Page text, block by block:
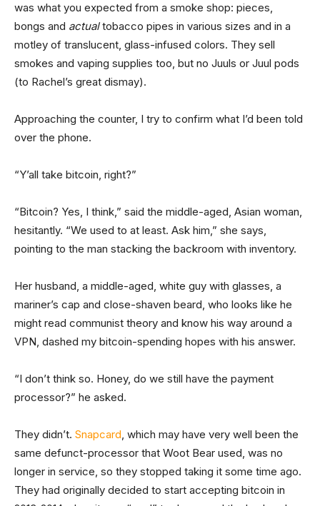
was what you expected from a smoke shop: pieces,
bongs and actualtobacco pipes in various sizes and in a
motley of translucent, glass-infused colors. They sell
smokes and vaping supplies too, but no Juuls or Juul pods
(to Rachel’s great dismay).
Approaching the counter, I try to confirm what I’d been told
over the phone.
“Y’all take bitcoin, right?”
“Bitcoin? Yes, I think,” said the middle-aged, Asian woman,
hesitantly. “We used to at least. Ask him,” she says,
pointing to the man stacking the backroom with inventory.
Her husband, a middle-aged, white guy with glasses, a
mariner’s cap and close-shaven beard, who looks like he
might read communist theory and know his way around a
VPN, dashed my bitcoin-spending hopes with his answer.
“I don’t think so. Honey, do we still have the payment
processor?” he asked.
They didn’t. Snapcard, which may have very well been the
same defunct-processor that Woot Bear used, was no
longer in service, so they stopped taking it some time ago.
They had originally decided to start accepting bitcoin in